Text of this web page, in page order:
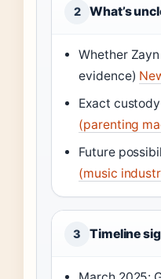
2 What’s
Whether
evidence)
Exact
(parenting
Future
(music
3 Timeline